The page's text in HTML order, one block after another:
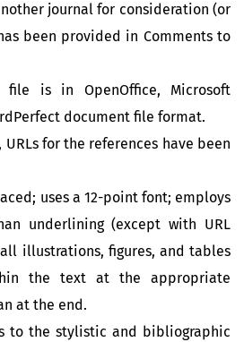
journal for consideration (or
been provided in Comments to
file is in OpenOffice, Microsoft
document file format.
for the references have been
uses a 12-point font; employs
underlining (except with URL
illustrations, figures, and tables
the text at the appropriate
at the end.
to the stylistic and bibliographic